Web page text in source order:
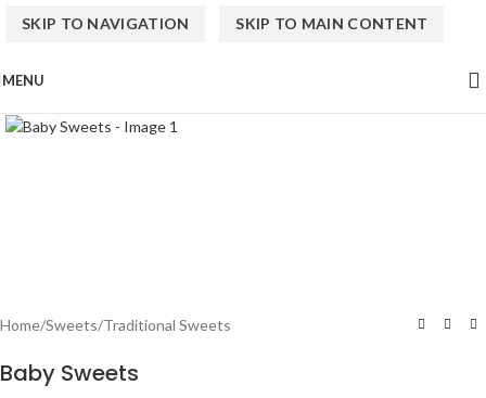
SKIP TO NAVIGATION SKIP TO MAIN CONTENT
MENU
Home/Sweets/Traditional Sweets
Baby Sweets